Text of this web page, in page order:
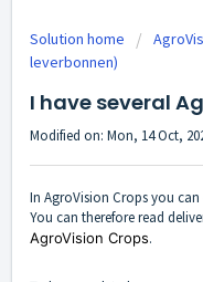
Solution home
leverbonnen)
I have several
Modified on: Mon, 14 Oct,
In AgroVision Crops you
You can therefore read
AgroVision Crops.